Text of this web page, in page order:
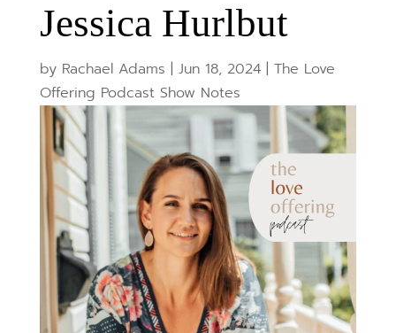
Jessica Hurlbut
by Rachael Adams | Jun 18, 2024| The Love
Offering Podcast Show Notes